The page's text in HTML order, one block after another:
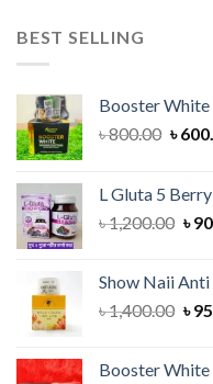
BEST SELLING
Booster
৳800.00
৳
৳
L Gluta 5
৳1,200.00
৳
৳
Show Naii
৳1,400.00
৳
৳
Booster White